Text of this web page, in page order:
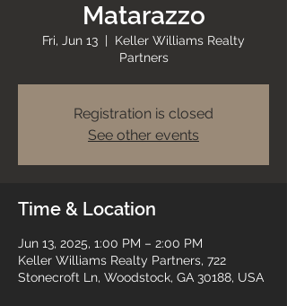
Matarazzo
Fri, Jun 13
  |
Keller Williams Realty
Partners
Registration is closed
See other events
Time & Location
Jun 13, 2025, 1:00 PM – 2:00 PM
Keller Williams Realty Partners, 722
Stonecroft Ln, Woodstock, GA 30188, USA